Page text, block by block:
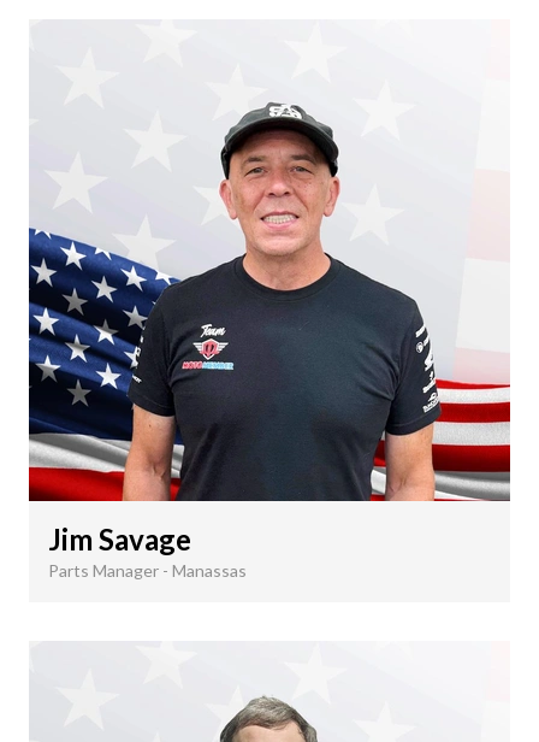
Jim Savage
Parts Manager - Manassas